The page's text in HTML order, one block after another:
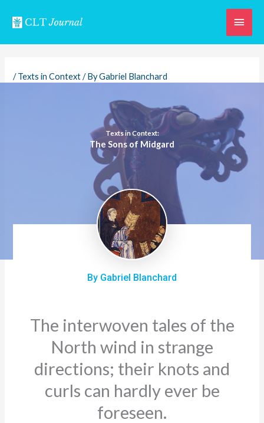
Main
/Texts in Context/ ByGabriel Blanchard
Texts in Context:
The Sons of Midgard
By Gabriel Blanchard
The interwoven tales of the
North wind in strange
directions; their knots and
curls can hardly ever be
foreseen.